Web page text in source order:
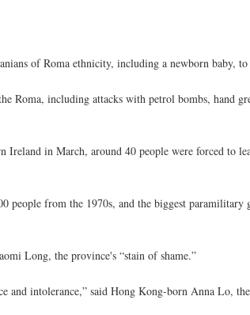
of Roma ethnicity, including a newborn baby,
Roma, including attacks with petrol bombs, hand
Ireland in March, around 40 people were forced to
people from the 1970s, and the biggest
Long, the province's “stain of shame.”
and intolerance,” said Hong Kong-born Anna Lo,